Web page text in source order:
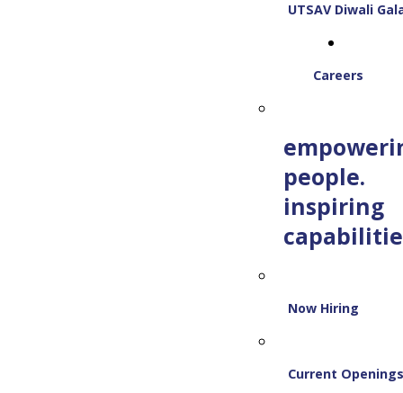
UTSAV Diwali
Careers
people.
inspiring
Now Hiring
Current